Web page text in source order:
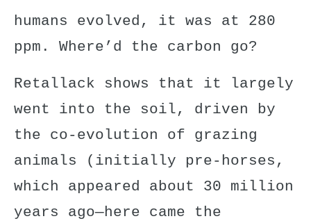
humans evolved, it was at 280
ppm. Where’d the carbon go?
Retallack shows that it largely
went into the soil, driven by
the co-evolution of grazing
animals (initially pre-horses,
which appeared about 30 million
years ago—here came the